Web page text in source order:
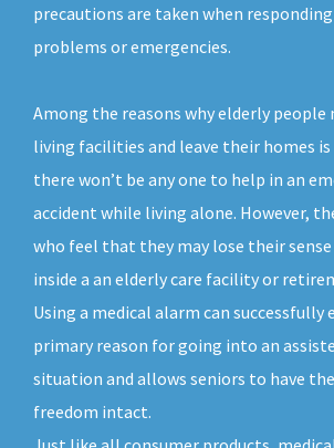
precautions are taken when
problems or emergencies.
Among the reasons why elderly people
living facilities and leave their homes
there won’t be any one to help in an
accident while living alone. However,
who feel that they may lose their
inside a an elderly care facility or
Using a medical alarm can
primary reason for going into an
situation and allows seniors to have
freedom intact.